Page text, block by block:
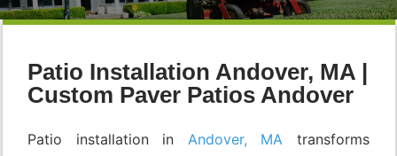
Patio Installation Andover, MA |
Custom Paver Patios Andover
Patio installation in Andover, MA transforms